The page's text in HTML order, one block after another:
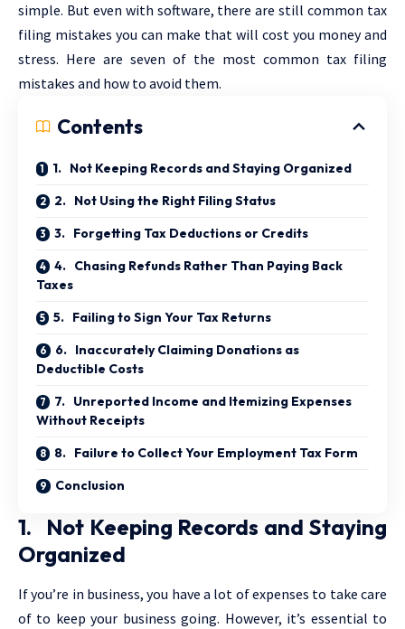
simple. But even with software, there are still common tax
filing mistakes you can make that will cost you money and
stress. Here are seven of the most common tax filing
mistakes and how to avoid them.
Contents
1. Not Keeping Records and Staying Organized
2. Not Using the Right Filing Status
3. Forgetting Tax Deductions or Credits
4. Chasing Refunds Rather Than Paying Back
Taxes
5. Failing to Sign Your Tax Returns
6. Inaccurately Claiming Donations as
Deductible Costs
7. Unreported Income and Itemizing Expenses
Without Receipts
8. Failure to Collect Your Employment Tax Form
Conclusion
1. Not Keeping Records and Staying
Organized
If you’re in business, you have a lot of expenses to take care
of to keep your business going. However, it’s essential to